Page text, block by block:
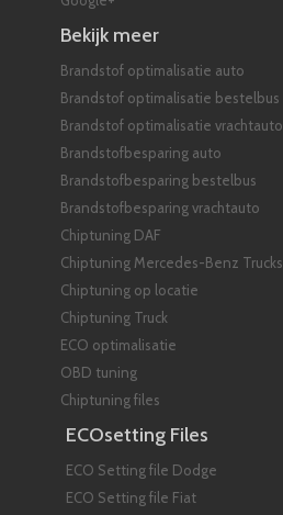
Bekijk meer
Brandstof optimalisatie auto
Brandstof optimalisatie bestelbus
Brandstof optimalisatie vrachtauto
Brandstofbesparing auto
Brandstofbesparing bestelbus
Brandstofbesparing vrachtauto
Chiptuning DAF
Chiptuning Mercedes-Benz Trucks
Chiptuning op locatie
Chiptuning Truck
ECO optimalisatie
OBD tuning
Chiptuning files
ECOsetting Files
ECO Setting file Dodge
ECO Setting file Fiat